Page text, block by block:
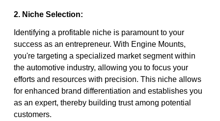
2. Niche Selection:
Identifying a profitable niche is paramount to your
success as an entrepreneur. With Engine Mounts,
you're targeting a specialized market segment within
the automotive industry, allowing you to focus your
efforts and resources with precision. This niche allows
for enhanced brand differentiation and establishes you
as an expert, thereby building trust among potential
customers.